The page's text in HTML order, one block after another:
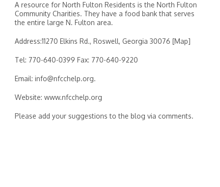
A resource for North Fulton Residents is the North Fulton
Community Charities. They have a food bank that serves
the entire large N. Fulton area.
Address:11270 Elkins Rd., Roswell, Georgia 30076 [Map]
Tel: 770-640-0399 Fax: 770-640-9220
Email: info@nfcchelp.org.
Website: www.nfcchelp.org
Please add your suggestions to the blog via comments.